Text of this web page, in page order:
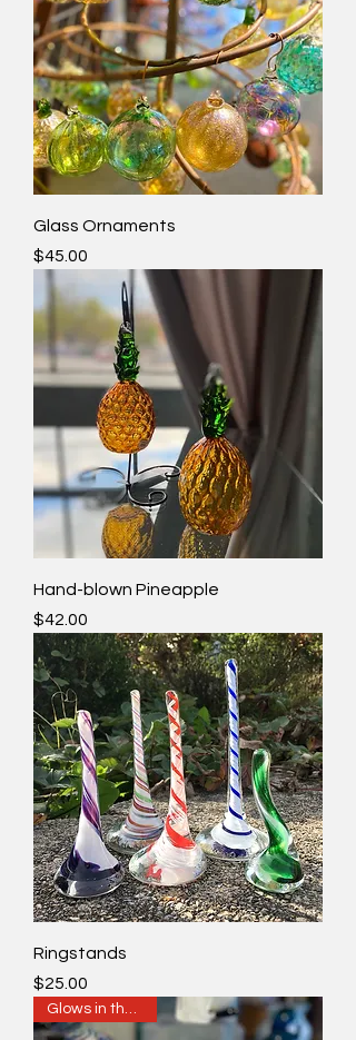
Glass Ornaments
Price
$45.00
Hand-blown Pineapple
Price
$42.00
Ringstands
Price
$25.00
Glows in the Dark!